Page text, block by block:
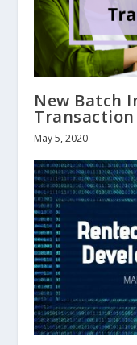
New Batch
May 5, 2020